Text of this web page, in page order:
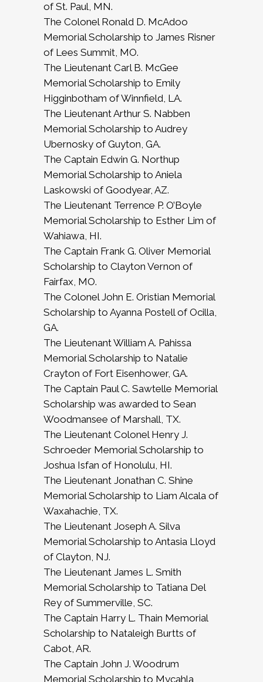
of St. Paul, MN.
The Colonel Ronald D. McAdoo
Memorial Scholarship to James Risner
of Lees Summit, MO.
The Lieutenant Carl B. McGee
Memorial Scholarship to Emily
Higginbotham of Winnfield, LA.
The Lieutenant Arthur S. Nabben
Memorial Scholarship to Audrey
Ubernosky of Guyton, GA.
The Captain Edwin G. Northup
Memorial Scholarship to Aniela
Laskowski of Goodyear, AZ.
The Lieutenant Terrence P. O’Boyle
Memorial Scholarship to Esther Lim of
Wahiawa, HI.
The Captain Frank G. Oliver Memorial
Scholarship to Clayton Vernon of
Fairfax, MO.
The Colonel John E. Oristian Memorial
Scholarship to Ayanna Postell of Ocilla,
GA.
The Lieutenant William A. Pahissa
Memorial Scholarship to Natalie
Crayton of Fort Eisenhower, GA.
The Captain Paul C. Sawtelle Memorial
Scholarship was awarded to Sean
Woodmansee of Marshall, TX.
The Lieutenant Colonel Henry J.
Schroeder Memorial Scholarship to
Joshua Isfan of Honolulu, HI.
The Lieutenant Jonathan C. Shine
Memorial Scholarship to Liam Alcala of
Waxahachie, TX.
The Lieutenant Joseph A. Silva
Memorial Scholarship to Antasia Lloyd
of Clayton, NJ.
The Lieutenant James L. Smith
Memorial Scholarship to Tatiana Del
Rey of Summerville, SC.
The Captain Harry L. Thain Memorial
Scholarship to Nataleigh Burtts of
Cabot, AR.
The Captain John J. Woodrum
Memorial Scholarship to Mycahla